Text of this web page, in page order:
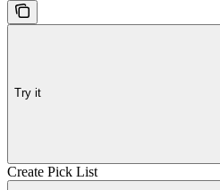
Try it
Create Pick List